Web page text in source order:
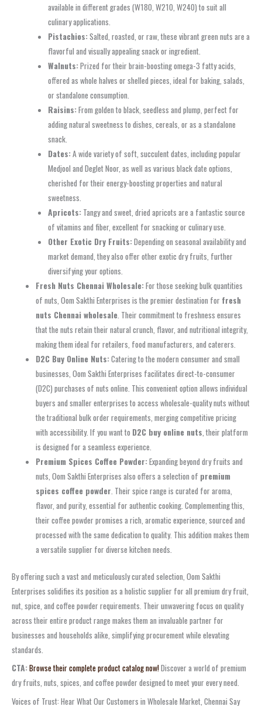
available in different grades (W180, W210, W240) to suit all
culinary applications.
Pistachios:Salted, roasted, or raw, these vibrant green nuts are a
flavorful and visually appealing snack or ingredient.
Walnuts:Prized for their brain-boosting omega-3 fatty acids,
offered as whole halves or shelled pieces, ideal for baking, salads,
or standalone consumption.
Raisins:From golden to black, seedless and plump, perfect for
adding natural sweetness to dishes, cereals, or as a standalone
snack.
Dates:A wide variety of soft, succulent dates, including popular
Medjool and Deglet Noor, as well as various black date options,
cherished for their energy-boosting properties and natural
sweetness.
Apricots:Tangy and sweet, dried apricots are a fantastic source
of vitamins and fiber, excellent for snacking or culinary use.
Other Exotic Dry Fruits:Depending on seasonal availability and
market demand, they also offer other exotic dry fruits, further
diversifying your options.
Fresh Nuts Chennai Wholesale:For those seeking bulk quantities
of nuts, Oom Sakthi Enterprises is the premier destination for fresh
nuts Chennai wholesale. Their commitment to freshness ensures
that the nuts retain their natural crunch, flavor, and nutritional integrity,
making them ideal for retailers, food manufacturers, and caterers.
D2C Buy Online Nuts:Catering to the modern consumer and small
businesses, Oom Sakthi Enterprises facilitates direct-to-consumer
(D2C) purchases of nuts online. This convenient option allows individual
buyers and smaller enterprises to access wholesale-quality nuts without
the traditional bulk order requirements, merging competitive pricing
with accessibility. If you want to D2C buy online nuts, their platform
is designed for a seamless experience.
Premium Spices Coffee Powder:Expanding beyond dry fruits and
nuts, Oom Sakthi Enterprises also offers a selection of premium
spices coffee powder. Their spice range is curated for aroma,
flavor, and purity, essential for authentic cooking. Complementing this,
their coffee powder promises a rich, aromatic experience, sourced and
processed with the same dedication to quality. This addition makes them
a versatile supplier for diverse kitchen needs.
By offering such a vast and meticulously curated selection, Oom Sakthi
Enterprises solidifies its position as a holistic supplier for all premium dry fruit,
nut, spice, and coffee powder requirements. Their unwavering focus on quality
across their entire product range makes them an invaluable partner for
businesses and households alike, simplifying procurement while elevating
standards.
CTA:Browse their complete product catalog now!Discover a world of premium
dry fruits, nuts, spices, and coffee powder designed to meet your every need.
Voices of Trust: Hear What Our Customers in Wholesale Market, Chennai Say